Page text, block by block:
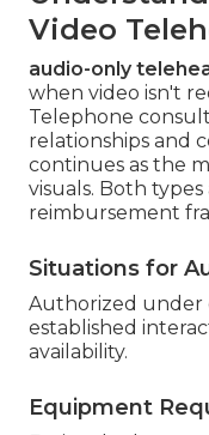
Video
audio-only
when video isn't
Telephone
relationships and
continues as the
visuals. Both
reimbursement
Situations for
Authorized under
established
availability.
Equipment